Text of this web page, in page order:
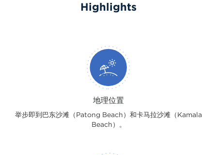
Highlights
地理位置
举步即到巴东沙滩（Patong Beach）和卡马拉沙滩（Kamala
Beach）。